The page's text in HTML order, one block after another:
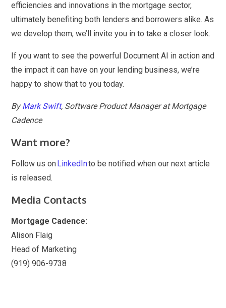
efficiencies and innovations in the mortgage sector,
ultimately benefiting both lenders and borrowers alike. As
we develop them, we’ll invite you in to take a closer look.
If you want to see the powerful Document AI in action and
the impact it can have on your lending business, we’re
happy to show that to you today.
ByMark Swift, Software Product Manager at Mortgage
Cadence
Want more?
Follow us onLinkedInto be notified when our next article
is released.
Media Contacts
Mortgage Cadence:
Alison Flaig
Head of Marketing
(919) 906-9738